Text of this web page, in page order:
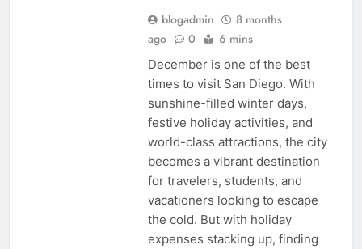
blogadmin
8 months
ago
0 6 mins
December is one of the best
times to visit San Diego. With
sunshine-filled winter days,
festive holiday activities, and
world-class attractions, the city
becomes a vibrant destination
for travelers, students, and
vacationers looking to escape
the cold. But with holiday
expenses stacking up, finding